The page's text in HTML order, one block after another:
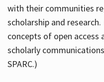
with their communities
scholarship and
concepts of open access
scholarly
SPARC.)